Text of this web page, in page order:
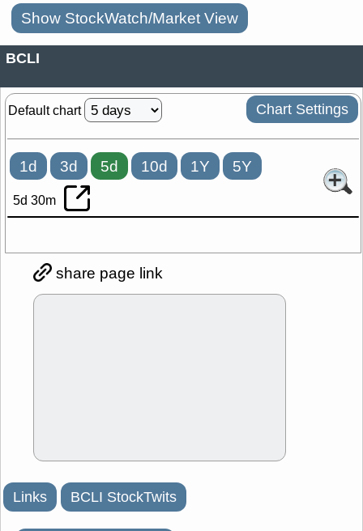
Show StockWatch/Market View
BCLI
Default chart Chart Settings
1d 3d 5d 10d 1Y 5Y
5d 30m
share page link
Links BCLI StockTwits